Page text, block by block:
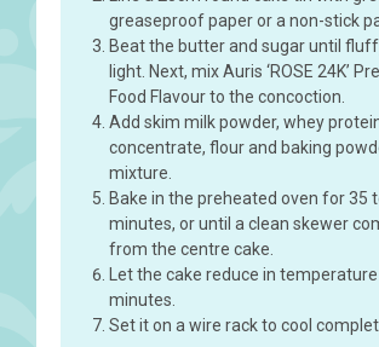
greaseproof paper or a non-stick
Beat the butter and sugar until
light. Next, mix Auris ‘ROSE 24K’
Food Flavour to the concoction.
Add skim milk powder, whey
concentrate, flour and baking
mixture.
Bake in the preheated oven for 35
minutes, or until a clean skewer
from the centre cake.
Let the cake reduce in
minutes.
Set it on a wire rack to cool